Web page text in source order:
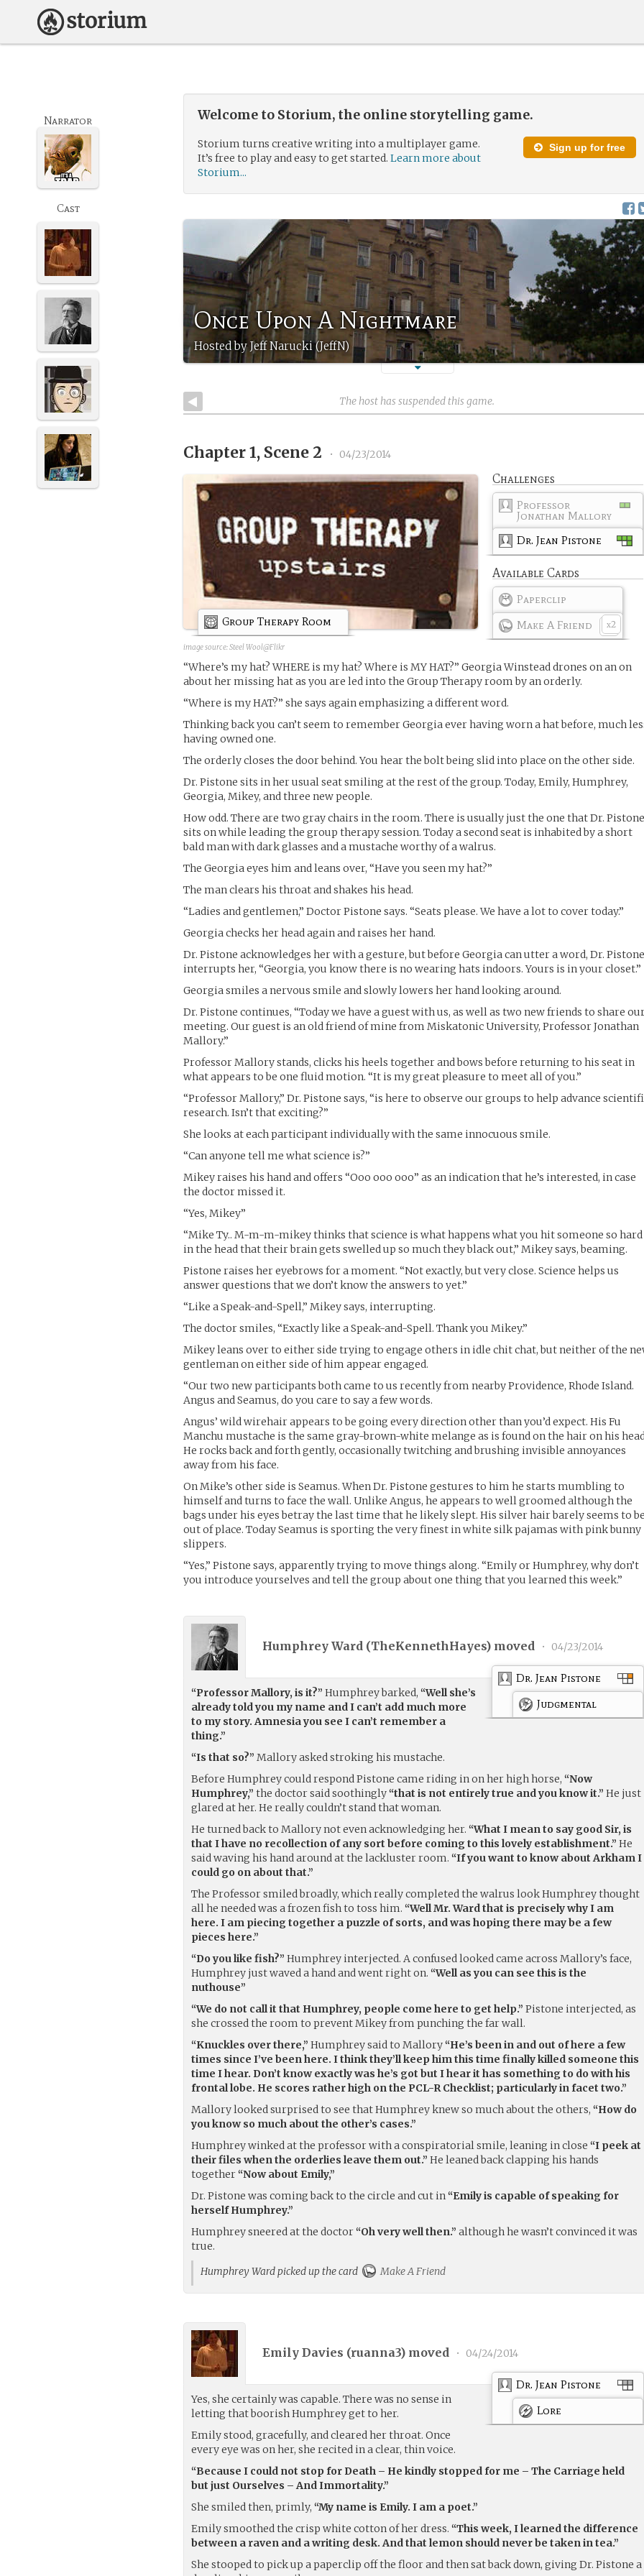
Welcome to Storium, the online storytelling game.
Sign up for free
Storium turns creative writing into a multiplayer game.
It’s free to play and easy to get started.Learn more about
Storium...
Once Upon A Nightmare
Hosted by Jeff Narucki (JeffN)
Narrator
Cast
The host has suspended this game.
Chapter 1, Scene 2 • 04/23/2014
Challenges
Professor
Jonathan Mallory
Dr. Jean Pistone
Available Cards
Paperclip
x2
Make A Friend
Group Therapy Room
image source:Steel Wool@Flikr
“Where’s my hat? WHERE is my hat? Where is MY HAT?” Georgia Winstead drones on an on
about her missing hat as you are led into the Group Therapy room by an orderly.
“Where is my HAT?” she says again emphasizing a different word.
Thinking back you can’t seem to remember Georgia ever having worn a hat before, much
having owned one.
The orderly closes the door behind. You hear the bolt being slid into place on the other side.
Dr. Pistone sits in her usual seat smiling at the rest of the group. Today, Emily, Humphrey,
Georgia, Mikey, and three new people.
How odd. There are two gray chairs in the room. There is usually just the one that Dr.
sits on while leading the group therapy session. Today a second seat is inhabited by a short
bald man with dark glasses and a mustache worthy of a walrus.
The Georgia eyes him and leans over, “Have you seen my hat?”
The man clears his throat and shakes his head.
“Ladies and gentlemen,” Doctor Pistone says. “Seats please. We have a lot to cover today.”
Georgia checks her head again and raises her hand.
Dr. Pistone acknowledges her with a gesture, but before Georgia can utter a word, Dr.
interrupts her, “Georgia, you know there is no wearing hats indoors. Yours is in your closet.”
Georgia smiles a nervous smile and slowly lowers her hand looking around.
Dr. Pistone continues, “Today we have a guest with us, as well as two new friends to share
meeting. Our guest is an old friend of mine from Miskatonic University, Professor Jonathan
Mallory.”
Professor Mallory stands, clicks his heels together and bows before returning to his seat in
what appears to be one fluid motion. “It is my great pleasure to meet all of you.”
“Professor Mallory,” Dr. Pistone says, “is here to observe our groups to help advance
research. Isn’t that exciting?”
She looks at each participant individually with the same innocuous smile.
“Can anyone tell me what science is?”
Mikey raises his hand and offers “Ooo ooo ooo” as an indication that he’s interested, in case
the doctor missed it.
“Yes, Mikey”
“Mike Ty.. M-m-m-mikey thinks that science is what happens what you hit someone so hard
in the head that their brain gets swelled up so much they black out,” Mikey says, beaming.
Pistone raises her eyebrows for a moment. “Not exactly, but very close. Science helps us
answer questions that we don’t know the answers to yet.”
“Like a Speak-and-Spell,” Mikey says, interrupting.
The doctor smiles, “Exactly like a Speak-and-Spell. Thank you Mikey.”
Mikey leans over to either side trying to engage others in idle chit chat, but neither of the
gentleman on either side of him appear engaged.
“Our two new participants both came to us recently from nearby Providence, Rhode Island.
Angus and Seamus, do you care to say a few words.
Angus’ wild wirehair appears to be going every direction other than you’d expect. His Fu
Manchu mustache is the same gray-brown-white melange as is found on the hair on his
He rocks back and forth gently, occasionally twitching and brushing invisible annoyances
away from his face.
On Mike’s other side is Seamus. When Dr. Pistone gestures to him he starts mumbling to
himself and turns to face the wall. Unlike Angus, he appears to well groomed although the
bags under his eyes betray the last time that he likely slept. His silver hair barely seems to
out of place. Today Seamus is sporting the very finest in white silk pajamas with pink bunny
slippers.
“Yes,” Pistone says, apparently trying to move things along. “Emily or Humphrey, why don’t
you introduce yourselves and tell the group about one thing that you learned this week.”
Humphrey Ward (TheKennethHayes) moved • 04/23/2014
Dr. Jean Pistone
Judgmental
“Professor Mallory, is it?” Humphrey barked, “Well she’s
already told you my name and I can’t add much more
to my story. Amnesia you see I can’t remember a
thing.”
“Is that so?” Mallory asked stroking his mustache.
Before Humphrey could respond Pistone came riding in on her high horse, “Now
Humphrey,” the doctor said soothingly “that is not entirely true and you know it.” He just
glared at her. He really couldn’t stand that woman.
He turned back to Mallory not even acknowledging her. “What I mean to say good Sir, is
that I have no recollection of any sort before coming to this lovely establishment.” He
said waving his hand around at the lackluster room. “If you want to know about Arkham I
could go on about that.”
The Professor smiled broadly, which really completed the walrus look Humphrey thought
all he needed was a frozen fish to toss him. “Well Mr. Ward that is precisely why I am
here. I am piecing together a puzzle of sorts, and was hoping there may be a few
pieces here.”
“Do you like fish?” Humphrey interjected. A confused looked came across Mallory’s face,
Humphrey just waved a hand and went right on. “Well as you can see this is the
nuthouse”
“We do not call it that Humphrey, people come here to get help.” Pistone interjected, as
she crossed the room to prevent Mikey from punching the far wall.
“Knuckles over there,” Humphrey said to Mallory “He’s been in and out of here a few
times since I’ve been here. I think they’ll keep him this time finally killed someone this
time I hear. Don’t know exactly was he’s got but I hear it has something to do with his
frontal lobe. He scores rather high on the PCL-R Checklist; particularly in facet two.”
Mallory looked surprised to see that Humphrey knew so much about the others, “How do
you know so much about the other’s cases.”
Humphrey winked at the professor with a conspiratorial smile, leaning in close “I peek at
their files when the orderlies leave them out.” He leaned back clapping his hands
together “Now about Emily,”
Dr. Pistone was coming back to the circle and cut in “Emily is capable of speaking for
herself Humphrey.”
Humphrey sneered at the doctor “Oh very well then.” although he wasn’t convinced it was
true.
Humphrey Ward picked up the card
Make A Friend
Emily Davies (ruanna3) moved • 04/24/2014
Dr. Jean Pistone
Lore
Yes, she certainly was capable. There was no sense in
letting that boorish Humphrey get to her.
Emily stood, gracefully, and cleared her throat. Once
every eye was on her, she recited in a clear, thin voice.
“Because I could not stop for Death – He kindly stopped for me – The Carriage held
but just Ourselves – And Immortality.”
She smiled then, primly, “My name is Emily. I am a poet.”
Emily smoothed the crisp white cotton of her dress. “This week, I learned the difference
between a raven and a writing desk. And that lemon should never be taken in tea.”
She stooped to pick up a paperclip off the floor and then sat back down, giving Dr. Pistone a